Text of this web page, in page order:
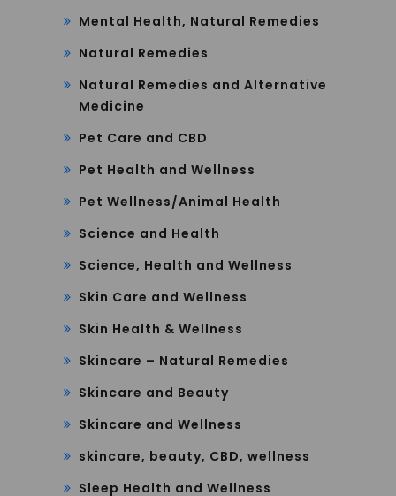
Mental Health, Natural Remedies
Natural Remedies
Natural Remedies and Alternative
Medicine
Pet Care and CBD
Pet Health and Wellness
Pet Wellness/Animal Health
Science and Health
Science, Health and Wellness
Skin Care and Wellness
Skin Health & Wellness
Skincare – Natural Remedies
Skincare and Beauty
Skincare and Wellness
skincare, beauty, CBD, wellness
Sleep Health and Wellness